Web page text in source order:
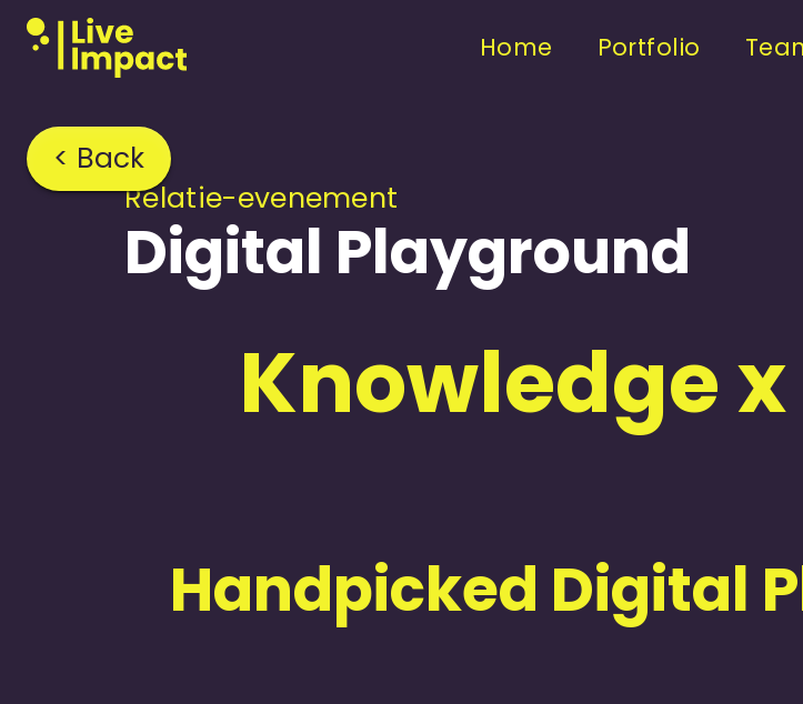
Home Portfolio
< Back
Relatie-evenement
Digital Playground
Knowledge
Handpicked Digital